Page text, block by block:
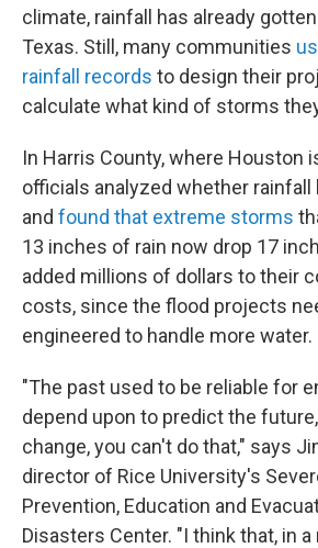
climate, rainfall has already
Texas. Still, many communities
rainfall records to design their
calculate what kind of storms
In Harris County, where Houston
officials analyzed whether
and found that extreme storms
13 inches of rain now drop 17
added millions of dollars to their
costs, since the flood projects
engineered to handle more water.
"The past used to be reliable for
depend upon to predict the
change, you can't do that," says
director of Rice University's
Prevention, Education and
Disasters Center. "I think that, in